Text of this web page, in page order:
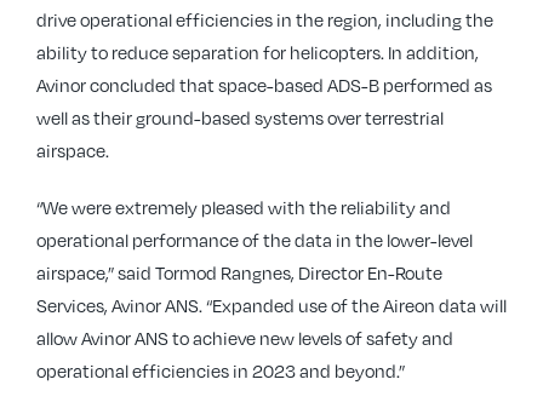
drive operational efficiencies in the region, including the
ability to reduce separation for helicopters. In addition,
Avinor concluded that space-based ADS-B performed as
well as their ground-based systems over terrestrial
airspace.
“We were extremely pleased with the reliability and
operational performance of the data in the lower-level
airspace,” said Tormod Rangnes, Director En-Route
Services, Avinor ANS. “Expanded use of the Aireon data will
allow Avinor ANS to achieve new levels of safety and
operational efficiencies in 2023 and beyond.”